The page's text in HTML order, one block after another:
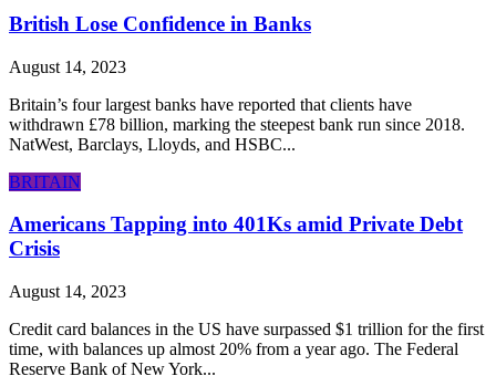
British Lose Confidence in Banks
August 14, 2023
Britain’s four largest banks have reported that clients have
withdrawn £78 billion, marking the steepest bank run since 2018.
NatWest, Barclays, Lloyds, and HSBC...
BRITAIN
Americans Tapping into 401Ks amid Private Debt
Crisis
August 14, 2023
Credit card balances in the US have surpassed $1 trillion for the first
time, with balances up almost 20% from a year ago. The Federal
Reserve Bank of New York...